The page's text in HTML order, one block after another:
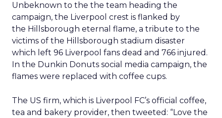
Unbeknown to the the team heading the
campaign, the Liverpool crest is flanked by
the Hillsborough eternal flame, a tribute to the
victims of the Hillsborough stadium disaster
which left 96 Liverpool fans dead and 766 injured.
In the Dunkin Donuts social media campaign, the
flames were replaced with coffee cups.
The US firm, which is Liverpool FC’s official coffee,
tea and bakery provider, then tweeted: “Love the